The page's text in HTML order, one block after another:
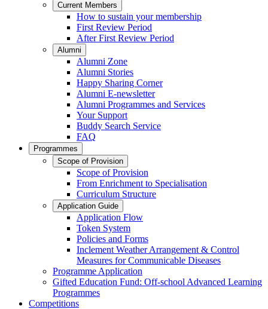
Current Members
How to sustain your membership
First Review Period
After First Review Period
Alumni
Alumni Zone
Alumni Stories
Happy Sharing Corner
Alumni E-newsletter
Alumni Programmes and Services
Your Support
Buddy Search Service
FAQ
Programmes
Scope of Provision
Scope of Provision
From Enrichment to Specialisation
Curriculum Structure
Application Guide
Application Flow
Token System
Policies and Forms
Inclement Weather Arrangement & Control
Measures for Communicable Diseases
Programme Application
Gifted Education Fund: Off-school Advanced Learning
Programmes
Competitions